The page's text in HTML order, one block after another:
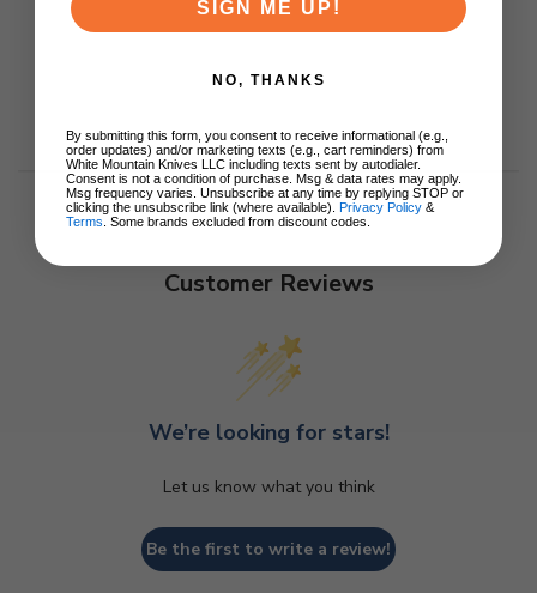
Customer Reviews
We’re looking for stars!
Let us know what you think
Be the first to write a review!
SIGN ME UP!
NO, THANKS
By submitting this form, you consent to receive informational (e.g.,
order updates) and/or marketing texts (e.g., cart reminders) from
White Mountain Knives LLC including texts sent by autodialer.
Consent is not a condition of purchase. Msg & data rates may apply.
Msg frequency varies. Unsubscribe at any time by replying STOP or
clicking the unsubscribe link (where available). Privacy Policy &
Terms . Some brands excluded from discount codes.